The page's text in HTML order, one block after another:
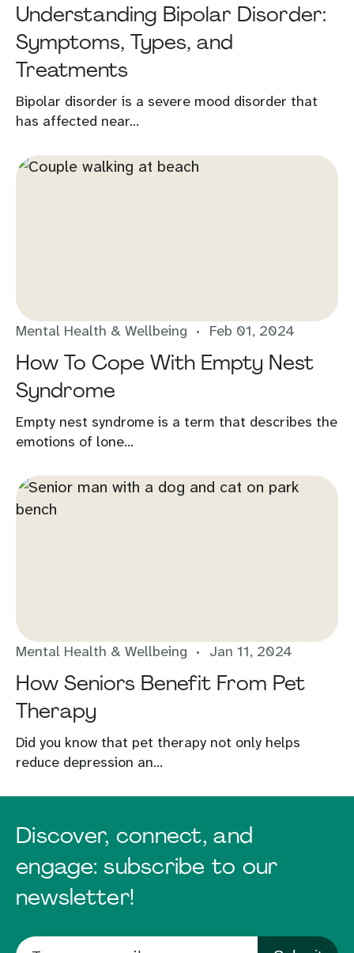
Understanding Bipolar Disorder:
Symptoms, Types, and
Treatments
Bipolar disorder is a severe mood disorder that
has affected near...
Mental Health & Wellbeing Feb 01, 2024
How To Cope With Empty Nest
Syndrome
Empty nest syndrome is a term that describes the
emotions of lone...
Mental Health & Wellbeing Jan 11, 2024
How Seniors Benefit From Pet
Therapy
Did you know that pet therapy not only helps
reduce depression an...
Discover, connect, and
engage: subscribe to our
newsletter!